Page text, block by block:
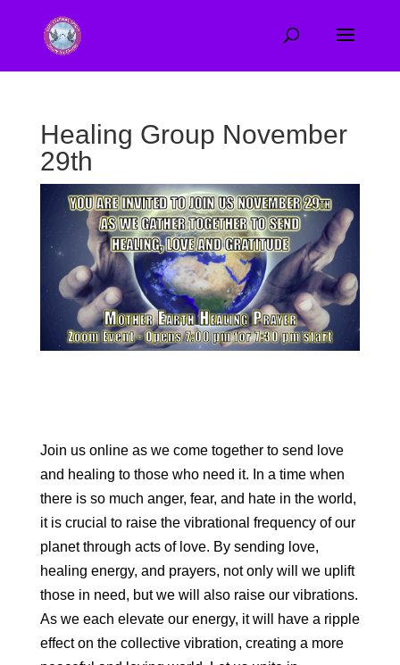
Healing Group November
29th
Join us online as we come together to send love
and healing to those who need it. In a time when
there is so much anger, fear, and hate in the world,
it is crucial to raise the vibrational frequency of our
planet through acts of love. By sending love,
healing energy, and prayers, not only will we uplift
those in need, but we will also raise our vibrations.
As we each elevate our energy, it will have a ripple
effect on the collective vibration, creating a more